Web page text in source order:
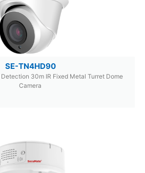
SE-TN4HD90
30m IR Fixed Metal Turret Dome
Camera